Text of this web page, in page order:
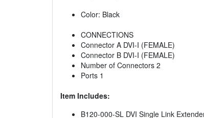
Color: Black
CONNECTIONS
Connector A DVI-I (FEMALE)
Connector B DVI-I (FEMALE)
Number of Connectors 2
Ports 1
Item Includes:
B120-000-SL DVI Single Link